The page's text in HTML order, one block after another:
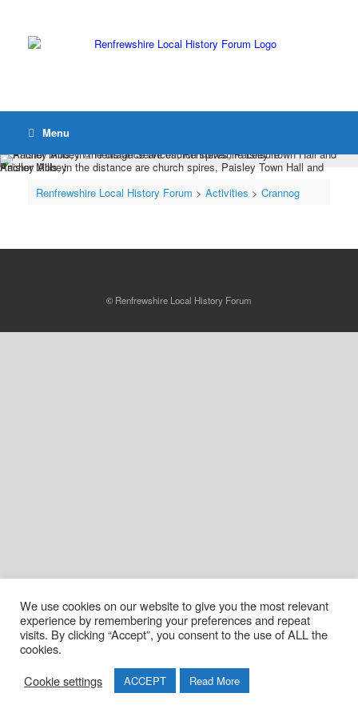
Menu
Anchor Mills, in the distance are church spires, Paisley Town Hall and Paisley Abbey
Renfrewshire Local History Forum > Activities > Crannog
© Renfrewshire Local History Forum
We use cookies on our website to give you the most relevant
experience by remembering your preferences and repeat
visits. By clicking “Accept”, you consent to the use of ALL the
cookies.
Cookie settings
ACCEPT Read More